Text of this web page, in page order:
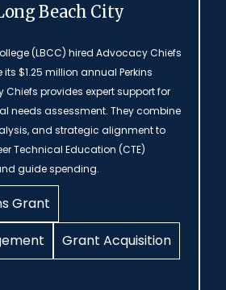
Beach City
(LBCC) hired Advocacy Chiefs
$1.25 million annual Perkins
provides expert support for
needs assessment. They combine
and strategic alignment to
Technical Education (CTE)
guide spending.
Grant
Grant Acquisition